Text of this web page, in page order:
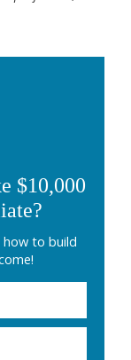
$10,000
how to build